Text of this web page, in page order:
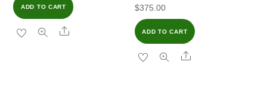
was:
$75.00.
is:
$60.00.
ADD TO CART
Share
$375.00
ADD TO CART
Share